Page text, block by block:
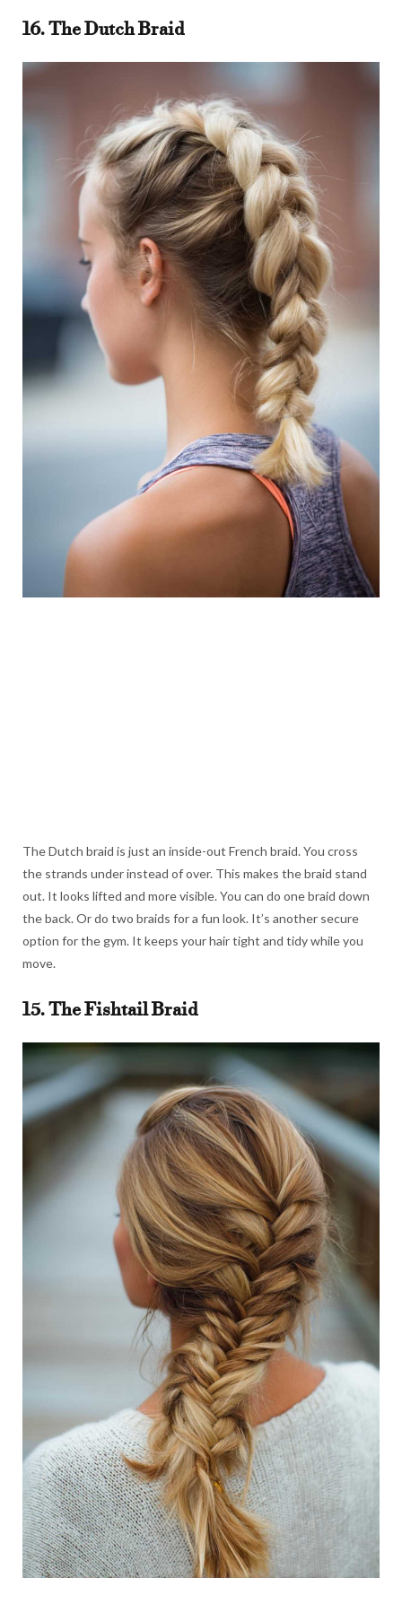
16. The Dutch Braid
The Dutch braid is just an inside-out French braid. You cross
the strands under instead of over. This makes the braid stand
out. It looks lifted and more visible. You can do one braid down
the back. Or do two braids for a fun look. It’s another secure
option for the gym. It keeps your hair tight and tidy while you
move.
15. The Fishtail Braid